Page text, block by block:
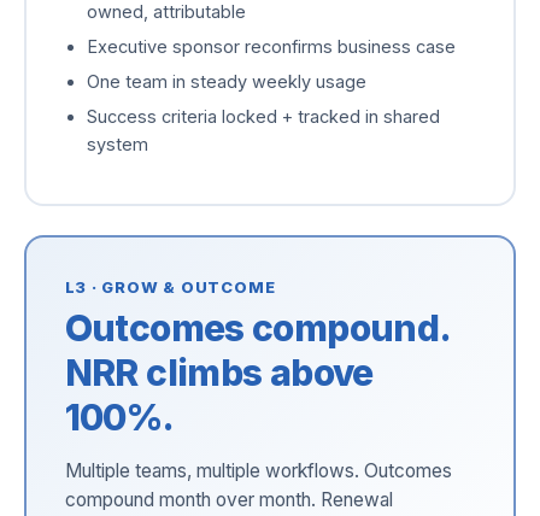
owned, attributable
Executive sponsor reconfirms business case
One team in steady weekly usage
Success criteria locked + tracked in shared
system
L3 · GROW & OUTCOME
Outcomes compound.
NRR climbs above
100%.
Multiple teams, multiple workflows. Outcomes
compound month over month. Renewal